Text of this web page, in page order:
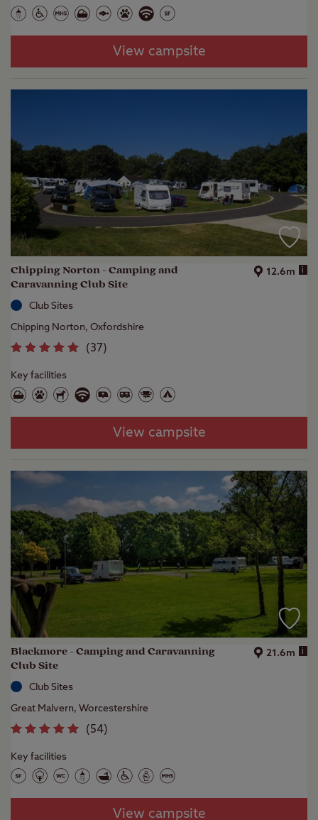
View campsite
Chipping Norton - Camping and
Caravanning Club Site
12.6m i
Club Sites
Chipping Norton, Oxfordshire
(37)
Key facilities
View campsite
Blackmore - Camping and Caravanning
Club Site
21.6m i
Club Sites
Great Malvern, Worcestershire
(54)
Key facilities
View campsite